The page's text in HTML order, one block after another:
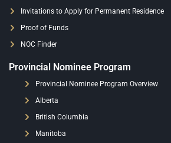
Invitations to Apply for Permanent Residence
Proof of Funds
NOC Finder
Provincial Nominee Program
Provincial Nominee Program Overview
Alberta
British Columbia
Manitoba